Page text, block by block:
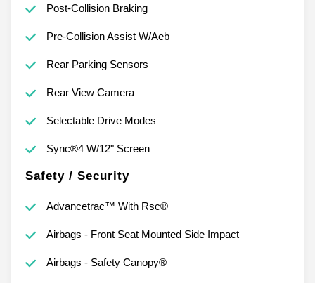
Post-Collision Braking
Pre-Collision Assist W/Aeb
Rear Parking Sensors
Rear View Camera
Selectable Drive Modes
Sync®4 W/12" Screen
Safety / Security
Advancetrac™ With Rsc®
Airbags - Front Seat Mounted Side Impact
Airbags - Safety Canopy®